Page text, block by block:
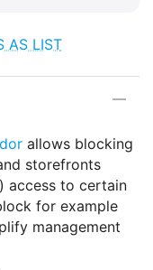
AS LIST
allows blocking
storefronts
access to certain
for example
management